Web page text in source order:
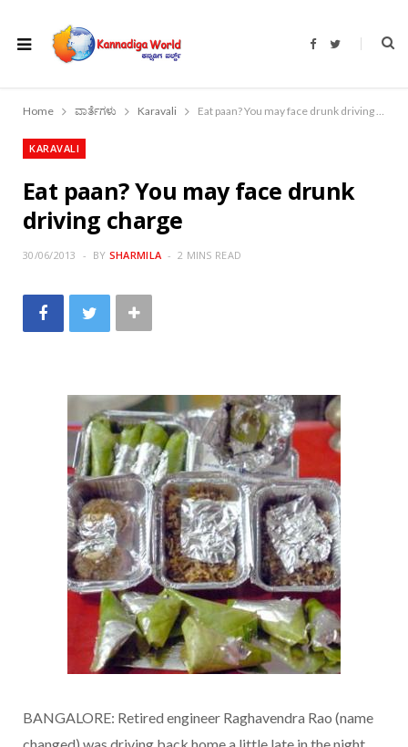
F
b
o
T
t
r
Home ವಾರ್ತೆಗಳು Karavali Eat paan? You may face drunk driving charge
KARAVALI
Eat paan? You may face drunk
driving charge
30/06/2013 BY SHARMILA 2 MINS READ
BANGALORE: Retired engineer Raghavendra Rao (name